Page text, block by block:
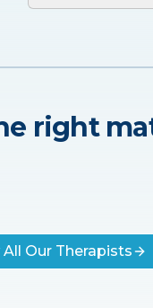
right
All Our Therapists